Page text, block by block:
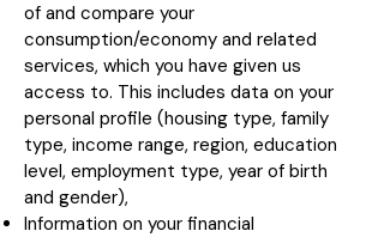
of and compare your
consumption/economy and related
services, which you have given us
access to. This includes data on your
personal profile (housing type, family
type, income range, region, education
level, employment type, year of birth
and gender),
Information on your financial